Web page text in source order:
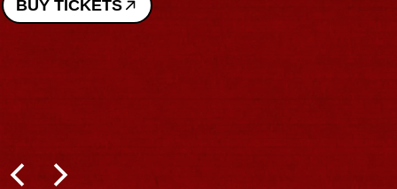
BUY TICKETS